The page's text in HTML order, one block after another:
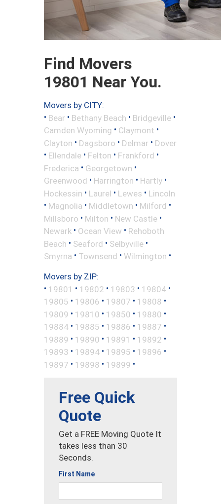
Find Movers
19801 Near You.
Movers by CITY:
• Bear • Bethany Beach • Bridgeville •
Camden Wyoming • Claymont •
Clayton • Dagsboro • Delmar • Dover
• Ellendale • Felton • Frankford •
Frederica • Georgetown •
Greenwood • Harrington • Hartly •
Hockessin • Laurel • Lewes • Lincoln
• Magnolia • Middletown • Milford •
Millsboro • Milton • New Castle •
Newark • Ocean View • Rehoboth
Beach • Seaford • Selbyville •
Smyrna • Townsend • Wilmington •
Movers by ZIP:
• 19801 • 19802 • 19803 • 19804 •
19805 • 19806 • 19807 • 19808 •
19809 • 19810 • 19850 • 19880 •
19884 • 19885 • 19886 • 19887 •
19889 • 19890 • 19891 • 19892 •
19893 • 19894 • 19895 • 19896 •
19897 • 19898 • 19899 •
Free Quick
Quote
Get a FREE Moving Quote It
takes less than 30
Seconds.
First Name